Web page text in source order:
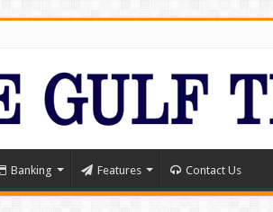
Banking Features Contact Us